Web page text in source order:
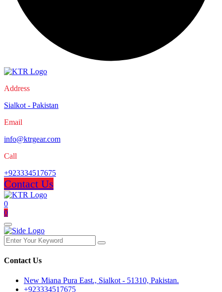
Address
Sialkot - Pakistan
Email
info@ktrgear.com
Call
+923334517675
Contact Us
0
0
Contact Us
New Miana Pura East., Sialkot - 51310, Pakistan.
+923334517675